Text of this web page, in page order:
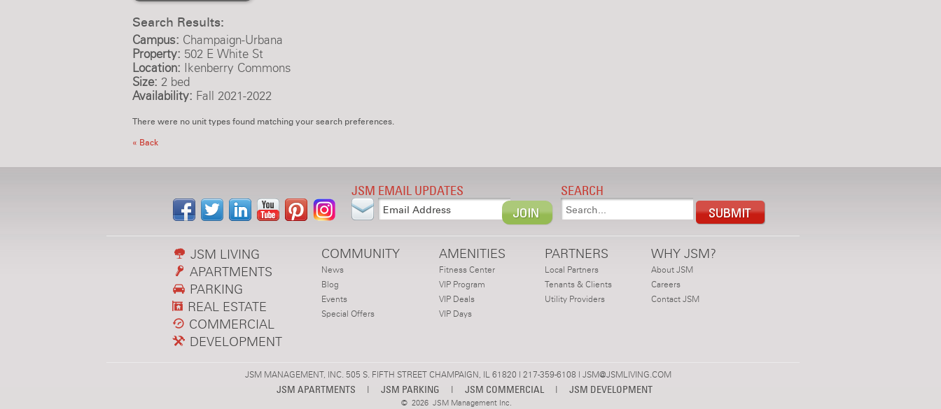
Search Results:
Campus: Champaign-Urbana
Property: 502 E White St
Location: Ikenberry Commons
Size: 2 bed
Availability: Fall 2021-2022
There were no unit types found matching your search preferences.
« Back
JSM EMAIL UPDATES SEARCH
JSM LIVING
APARTMENTS
PARKING
REAL ESTATE
COMMERCIAL
DEVELOPMENT
COMMUNITY
News
Blog
Events
Special Offers
AMENITIES
Fitness Center
VIP Program
VIP Deals
VIP Days
PARTNERS
Local Partners
Tenants & Clients
Utility Providers
WHY JSM?
About JSM
Careers
Contact JSM
JSM MANAGEMENT, INC. 505 S. FIFTH STREET CHAMPAIGN, IL 61820 | 217-359-6108 | JSM@JSMLIVING.COM
JSM APARTMENTS | JSM PARKING | JSM COMMERCIAL | JSM DEVELOPMENT
© 2026 JSM Management Inc.